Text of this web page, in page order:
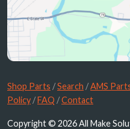
Shop Parts /Search /AMS
Policy /FAQ /Contact
Copyright © 2026 All Make